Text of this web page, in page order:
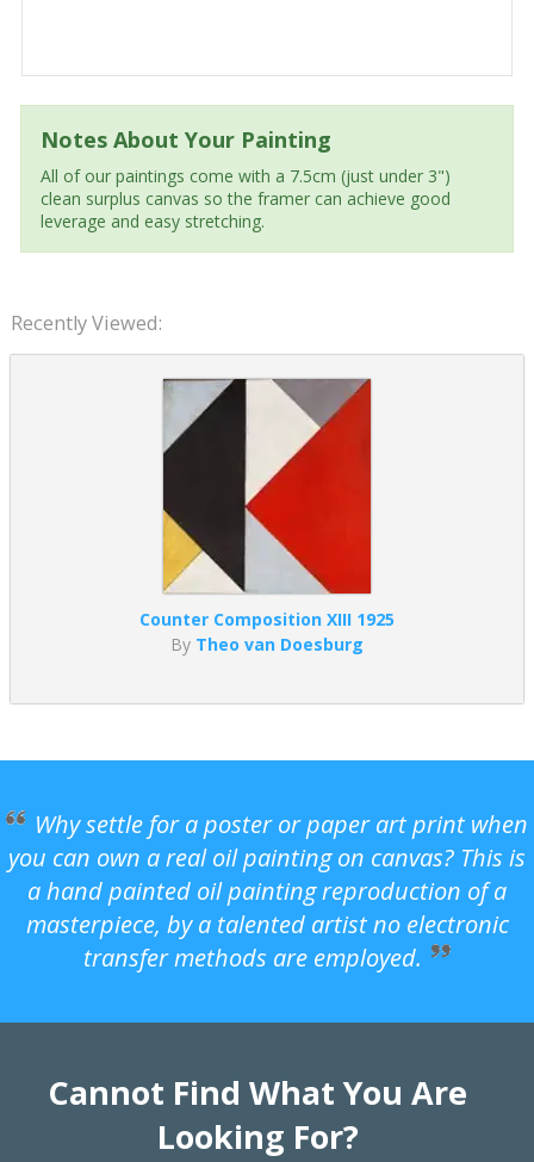
Notes About Your Painting
All of our paintings come with a 7.5cm (just under 3")
clean surplus canvas so the framer can achieve good
leverage and easy stretching.
Recently Viewed:
Counter Composition XIII 1925
By Theo van Doesburg
Why settle for a poster or paper art print when
you can own a real oil painting on canvas? This is
a hand painted oil painting reproduction of a
masterpiece, by a talented artist no electronic
transfer methods are employed.
Cannot Find What You Are
Looking For?